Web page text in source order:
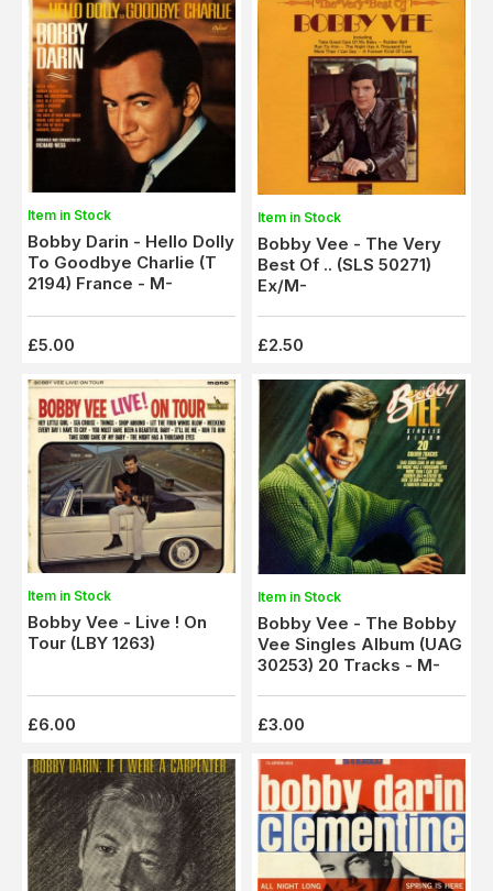
Item in Stock
Bobby Darin - Hello Dolly
To Goodbye Charlie (T
2194) France - M-
£5.00
Item in Stock
Bobby Vee - The Very
Best Of .. (SLS 50271)
Ex/M-
£2.50
Item in Stock
Bobby Vee - Live ! On
Tour (LBY 1263)
£6.00
Item in Stock
Bobby Vee - The Bobby
Vee Singles Album (UAG
30253) 20 Tracks - M-
£3.00